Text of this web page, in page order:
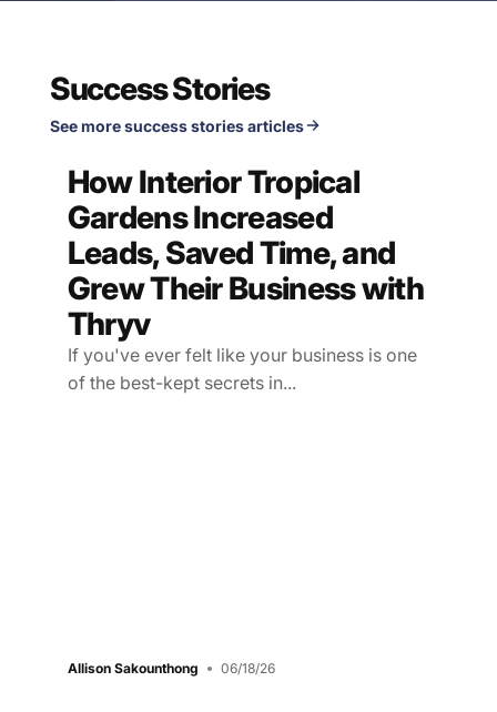
Success Stories
See more success stories articles
How Interior Tropical
Gardens Increased
Leads, Saved Time, and
Grew Their Business with
Thryv
If you've ever felt like your business is one
of the best-kept secrets in...
Allison Sakounthong 06/18/26